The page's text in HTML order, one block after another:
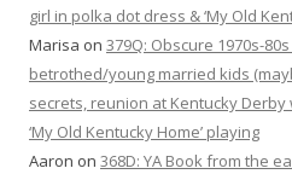
girl in polka dot dress & ‘My Old
Marisa on 379Q: Obscure 1970s-
betrothed/young married kids
secrets, reunion at Kentucky
‘My Old Kentucky Home’ playing
Aaron on 368D: YA Book from the